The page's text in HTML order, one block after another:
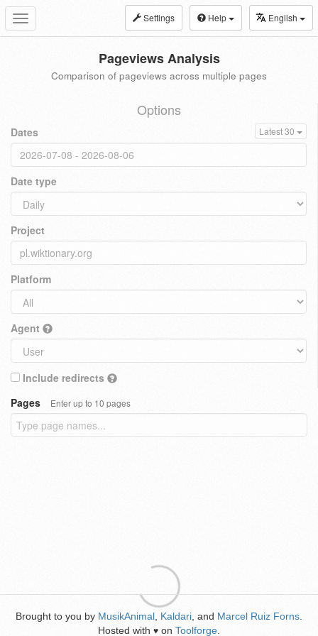
Toggle
navigation
Settings Help English
Pageviews Analysis
Comparison of pageviews across multiple pages
Options
Dates Latest 30
Date type
Project
Platform
Agent
Include redirects
Pages
Enter up to 10 pages
Brought to you by MusikAnimal Kaldari , and Marcel Ruiz Forns
Hosted with ♥ on Toolforge